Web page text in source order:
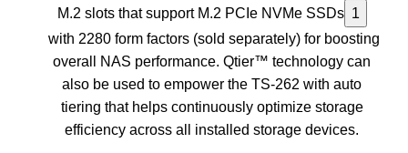
M.2 slots that support M.2 PCIe NVMe SSDs 1
with 2280 form factors (sold separately) for boosting
overall NAS performance. Qtier™ technology can
also be used to empower the TS-262 with auto
tiering that helps continuously optimize storage
efficiency across all installed storage devices.